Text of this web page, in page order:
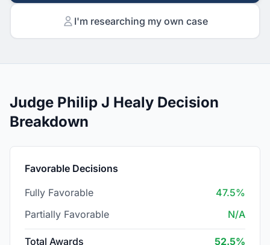
I'm researching my own case
Judge Philip J Healy Decision
Breakdown
Favorable Decisions
Fully Favorable
47.5%
Partially Favorable
N/A
Total Awards 52.5%